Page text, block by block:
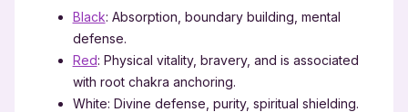
Black: Absorption, boundary building, mental
defense.
Red: Physical vitality, bravery, and is associated
with root chakra anchoring.
White: Divine defense, purity, spiritual shielding.